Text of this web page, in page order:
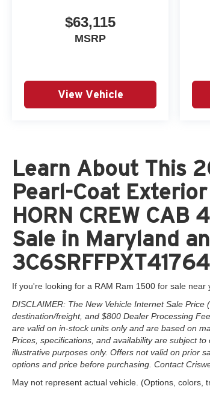
$63,115
MSRP
View Vehicle
Learn About This
Pearl-Coat
HORN CREW
Sale in Maryland
If you're looking for a RAM Ram 1500 for sale
DISCLAIMER: The New Vehicle Internet Sale
destination/freight, and $800 Dealer Processing
are valid on in-stock units only and are based on
Prices, specifications, and availability are subject
illustrative purposes only. Offers not valid on prior
options and price before purchasing. Contact
May not represent actual vehicle. (Options, colors,